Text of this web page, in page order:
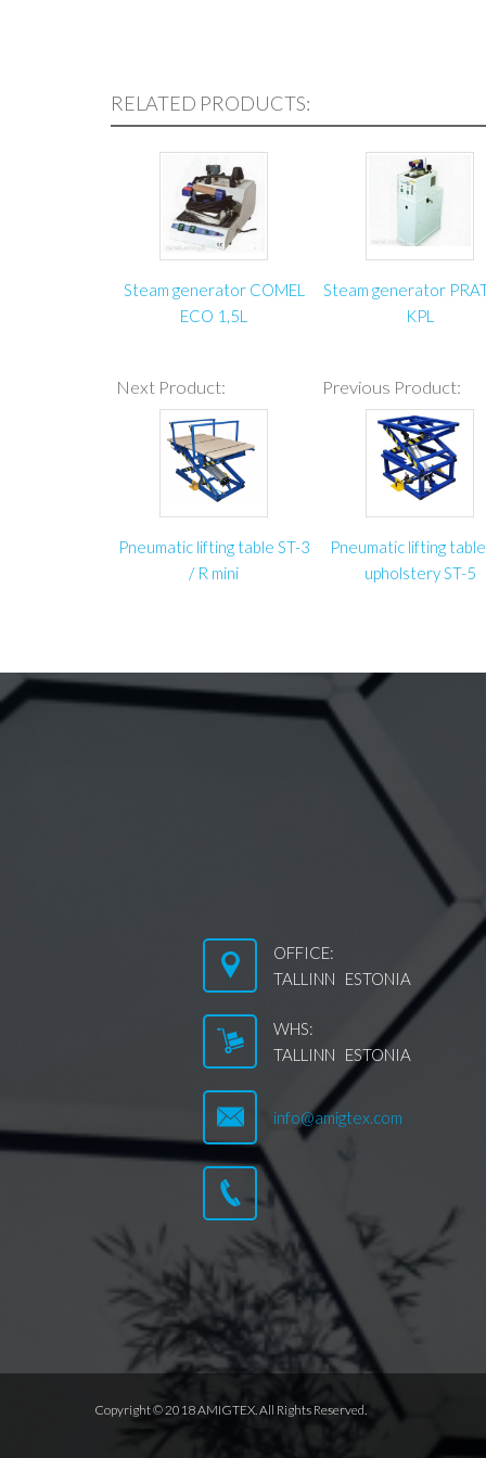
RELATED PRODUCTS:
Steam generator COMEL
ECO 1,5L
Steam generator
KPL
Next Product:
Pneumatic lifting table ST-3
/ R mini
Previous Product:
Pneumatic lifting
upholstery ST-5
OFFICE:
TALLINN ESTONIA
WHS:
TALLINN ESTONIA
info@amigtex.com
Copyright © 2018 AMIGTEX. All Rights Reserved.